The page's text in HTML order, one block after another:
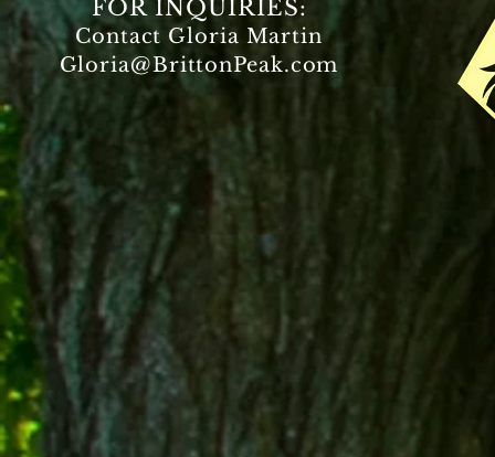
FOR INQUIRIES:
Contact Gloria Martin
Gloria@BrittonPeak.com